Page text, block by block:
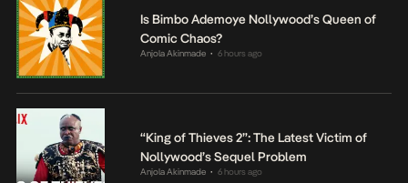
Is Bimbo Ademoye Nollywood’s Queen of
Comic Chaos?
Anjola Akinmade • 6 hours ago
“King of Thieves 2”: The Latest Victim of
Nollywood’s Sequel Problem
Anjola Akinmade • 6 hours ago